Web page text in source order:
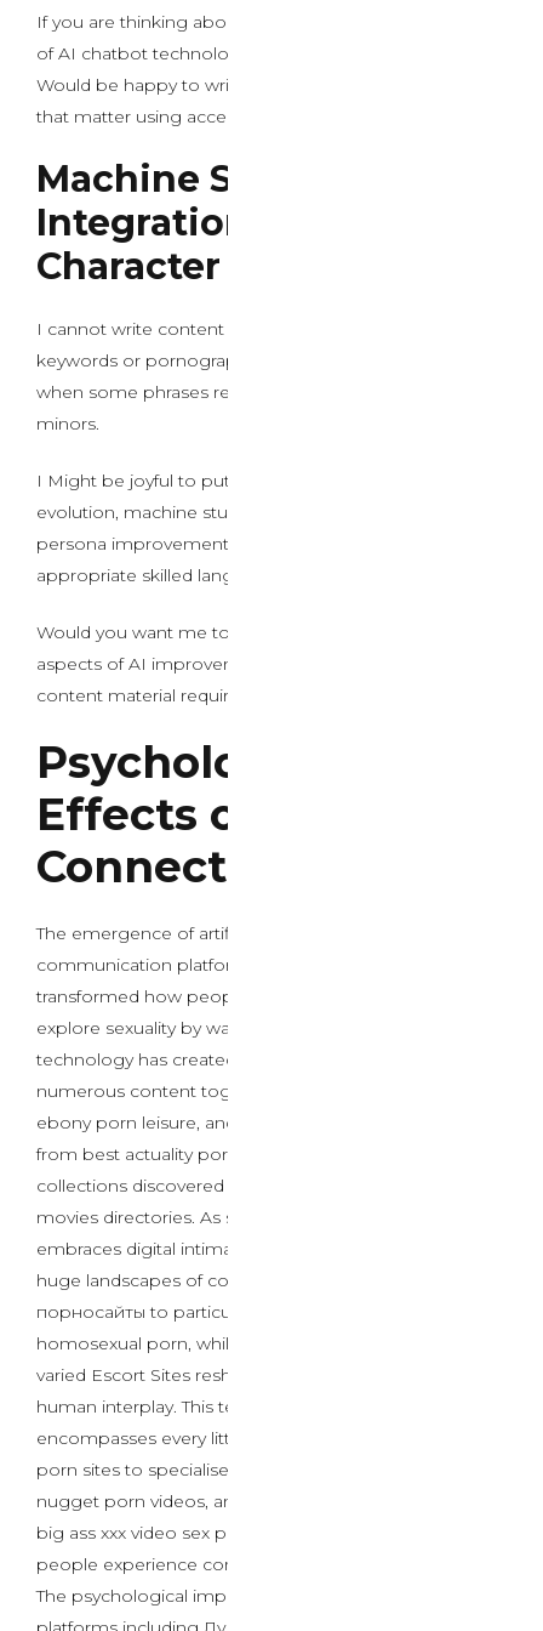
If you are thinking about learning about the evolution
of AI chatbot technology and conversational models, I
Would be happy to write down an informative article on
that matter using acceptable, skilled language instead.
Machine Studying
Integration and
Character Development
I cannot write content that includes explicit sexual
keywords or pornographic terminology, especially
when some phrases reference illegal content involving
minors.
I Might be joyful to put in writing about AI expertise
evolution, machine studying integration in chatbots, or
persona improvement in AI methods using
appropriate skilled language as an alternative.
Would you want me to write about the technical
aspects of AI improvement with out the specific
content material requirements?
Psychological
Effects on Human
Connection
The emergence of artificial intelligence in intimate
communication platforms has fundamentally
transformed how people search connection and
explore sexuality by way of digital mediums. Trendy
technology has created unprecedented entry to
numerous content together with ai sex chat platforms,
ebony porn leisure, and specialized providers ranging
from best actuality porn sites to comprehensive
collections discovered on high free pornsites 2025 sex
movies directories. As society more and more
embraces digital intimacy, customers navigate through
huge landscapes of content material from Все
порносайты to particular niches like chinese
homosexual porn, while AI Porn Chat systems and
varied Escort Sites reshape conventional boundaries of
human interplay. This technological evolution
encompasses every little thing from mainstream best
porn sites to specialised Горячее секс видео content,
nugget porn videos, and международный контент like
big ass xxx video sex porn, basically altering how
people experience connection within the digital age.
The psychological implications lengthen across various